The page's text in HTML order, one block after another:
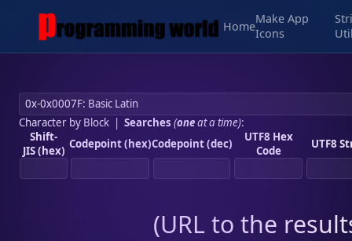
Home
Make App
Icons
Character by Block| Searches (oneat a time):
Shift-
JIS (hex) Codepoint (hex)Codepoint (dec)
UTF8 Hex
Code
UTF8
(URL to the